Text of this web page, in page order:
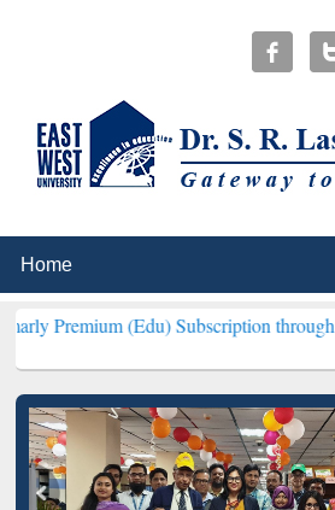
(Edu) Subscription through BdREN***